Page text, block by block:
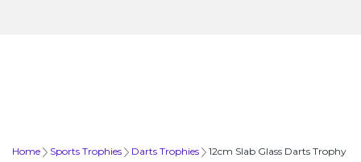
Home Sports Trophies Darts Trophies 12cm Slab Glass Darts Trophy